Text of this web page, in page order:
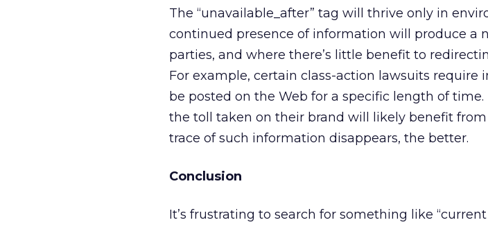
The “unavailable_after” tag will thrive only in
continued presence of information will produce a
parties, and where there’s little benefit to
For example, certain class-action lawsuits
be posted on the Web for a specific length of
the toll taken on their brand will likely benefit
trace of such information disappears, the better.
Conclusion
It’s frustrating to search for something like